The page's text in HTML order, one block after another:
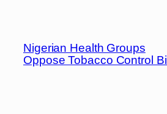
Nigerian Health Groups
Oppose Tobacco Control Bill